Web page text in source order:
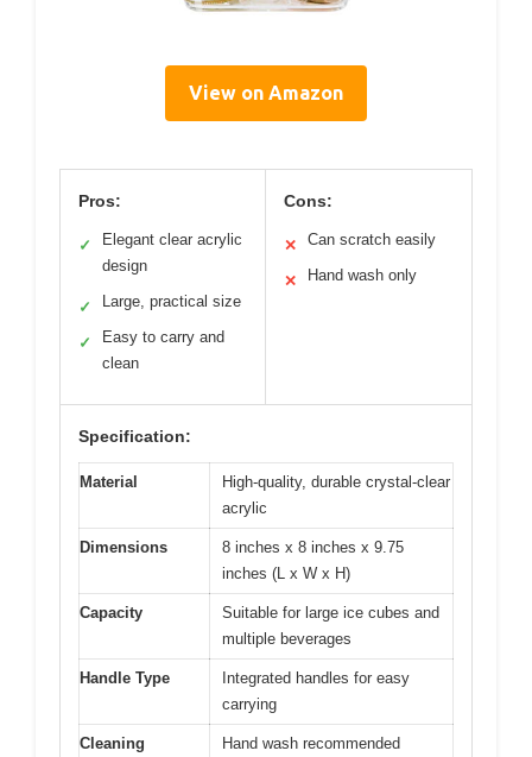
View on Amazon
Pros:
✓
Elegant clear acrylic
design
✓ Large, practical size
✓
Easy to carry and
clean
Cons:
✕ Can scratch easily
✕ Hand wash only
Specification:
Material
High-quality, durable crystal-clear
acrylic
Dimensions
8 inches x 8 inches x 9.75
inches (L x W x H)
Capacity
Suitable for large ice cubes and
multiple beverages
Handle Type
Integrated handles for easy
carrying
Cleaning
Hand wash recommended